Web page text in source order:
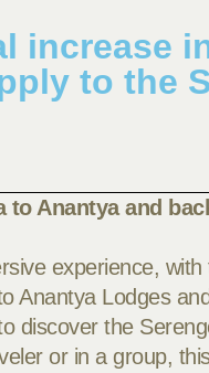
increase
to the
to Anantya and
experience,
Anantya Lodges
discover the
or in a group,